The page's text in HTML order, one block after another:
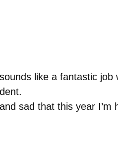
like a fantastic job
sad that this year I’m